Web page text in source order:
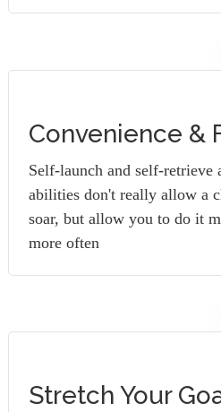
Convenience &
Self-launch and self-retrieve
abilities don't really allow a
soar, but allow you to do it
more often
Stretch Your